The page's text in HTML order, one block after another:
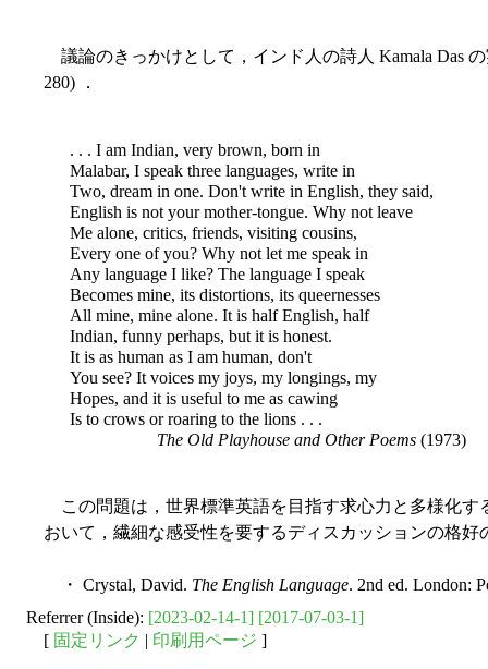
議論のきっかけとして，インド人の詩人 Kamala Das
280) ．
. . . I am Indian, very brown, born in
Malabar, I speak three languages, write in
Two, dream in one. Don't write in English, they said,
English is not your mother-tongue. Why not leave
Me alone, critics, friends, visiting cousins,
Every one of you? Why not let me speak in
Any language I like? The language I speak
Becomes mine, its distortions, its queernesses
All mine, mine alone. It is half English, half
Indian, funny perhaps, but it is honest.
It is as human as I am human, don't
You see? It voices my joys, my longings, my
Hopes, and it is useful to me as cawing
Is to crows or roaring to the lions . . .
The Old Playhouse and Other Poems (1973)
この問題は，世界標準英語を目指す求心力と多様化す
おいて，繊細な感受性を要するディスカッションの格好
・ Crystal, David. The English Language. 2nd ed. London:
Referrer (Inside): [2023-02-14-1] [2017-07-03-1]
[ 固定リンク | 印刷用ページ ]